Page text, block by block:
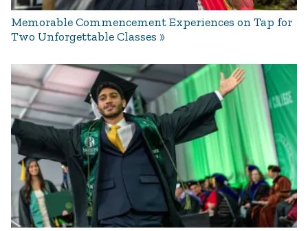
Memorable Commencement Experiences on Tap for
Two Unforgettable Classes